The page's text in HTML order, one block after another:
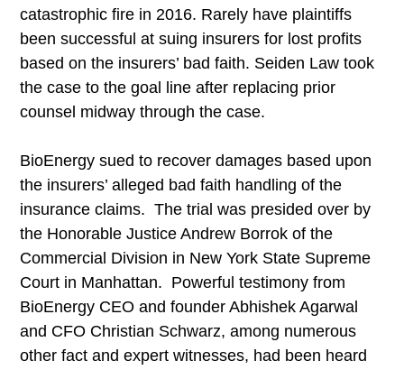
catastrophic fire in 2016. Rarely have plaintiffs
been successful at suing insurers for lost profits
based on the insurers’ bad faith. Seiden Law took
the case to the goal line after replacing prior
counsel midway through the case.
BioEnergy sued to recover damages based upon
the insurers’ alleged bad faith handling of the
insurance claims. The trial was presided over by
the Honorable Justice Andrew Borrok of the
Commercial Division in New York State Supreme
Court in Manhattan. Powerful testimony from
BioEnergy CEO and founder Abhishek Agarwal
and CFO Christian Schwarz, among numerous
other fact and expert witnesses, had been heard